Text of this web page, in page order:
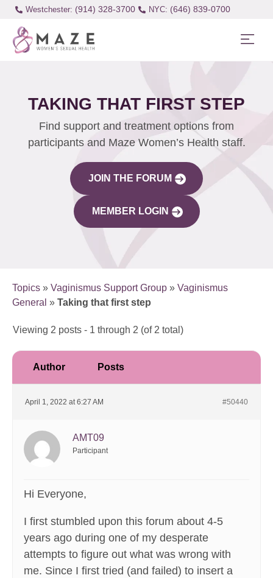
Westchester: (914) 328-3700 (646) 839-0700
TAKING THAT FIRST STEP
Find support and treatment options from
participants and Maze Women’s Health staff.
JOIN THE FORUM
MEMBER LOGIN
Topics » Vaginismus Support Group » Vaginismus
General » Taking that first step
Viewing 2 posts - 1 through 2 (of 2 total)
Author Posts
April 1, 2022 at 6:27 AM #50440
AMT09
Participant
Hi Everyone,
I first stumbled upon this forum about 4-5
years ago during one of my desperate
attempts to figure out what was wrong with
me. Since I first tried (and failed) to insert a